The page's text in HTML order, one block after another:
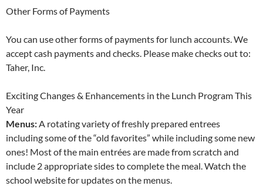
Other Forms of Payments
You can use other forms of payments for lunch accounts. We
accept cash payments and checks. Please make checks out to:
Taher, Inc.
Exciting Changes & Enhancements in the Lunch Program This
Year
Menus:A rotating variety of freshly prepared entrees
including some of the “old favorites” while including some new
ones! Most of the main entrées are made from scratch and
include 2 appropriate sides to complete the meal. Watch the
school website for updates on the menus.